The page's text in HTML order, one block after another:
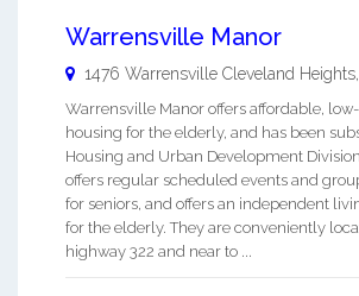
Warrensville Manor
1476 Warrensville Cleveland Heights,
Warrensville Manor offers affordable,
housing for the elderly, and has been
Housing and Urban Development
offers regular scheduled events and
for seniors, and offers an independent
for the elderly. They are conveniently
highway 322 and near to ...